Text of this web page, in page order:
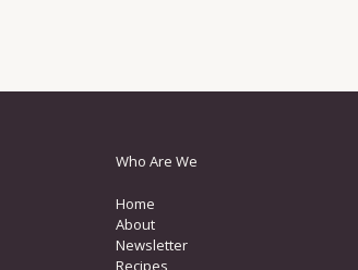
Who Are We
Home
About
Newsletter
Recipes